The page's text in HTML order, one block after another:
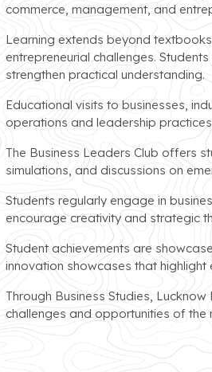
commerce, management, and
Learning extends beyond
entrepreneurial challenges.
strengthen practical understanding.
Educational visits to businesses,
operations and leadership
The Business Leaders Club offers
simulations, and discussions on
Students regularly engage in
encourage creativity and strategic
Student achievements are
innovation showcases that highlight
Through Business Studies,
challenges and opportunities of the